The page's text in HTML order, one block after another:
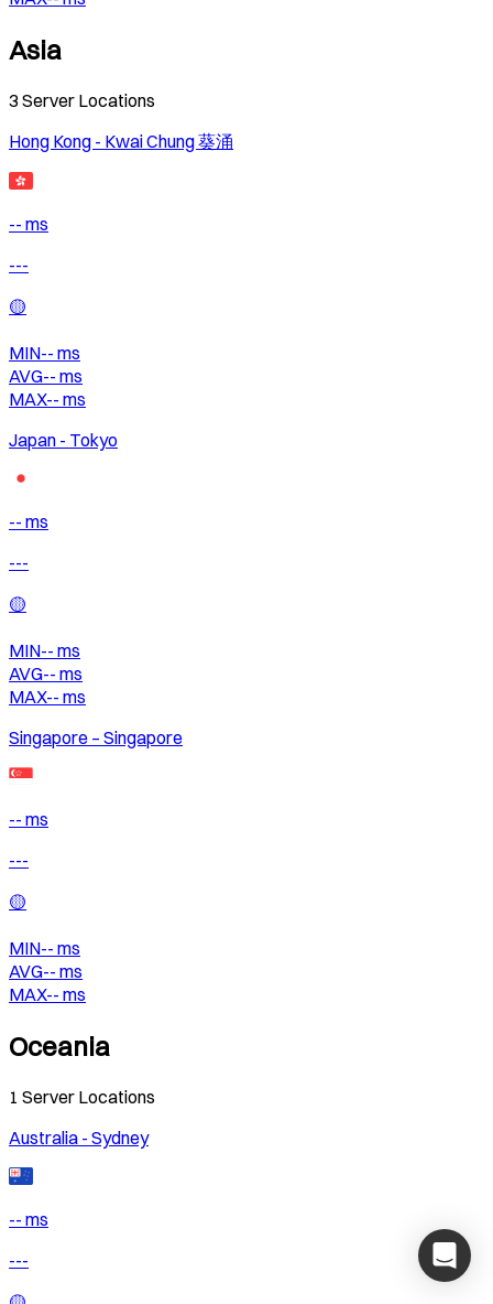
Asia
3 Server Locations
Hong Kong - Kwai Chung 葵涌
-- ms
---
🟡
MIN-- ms
AVG-- ms
MAX-- ms
Japan - Tokyo
-- ms
---
🟡
MIN-- ms
AVG-- ms
MAX-- ms
Singapore – Singapore
-- ms
---
🟡
MIN-- ms
AVG-- ms
MAX-- ms
Oceania
1 Server Locations
Australia - Sydney
-- ms
---